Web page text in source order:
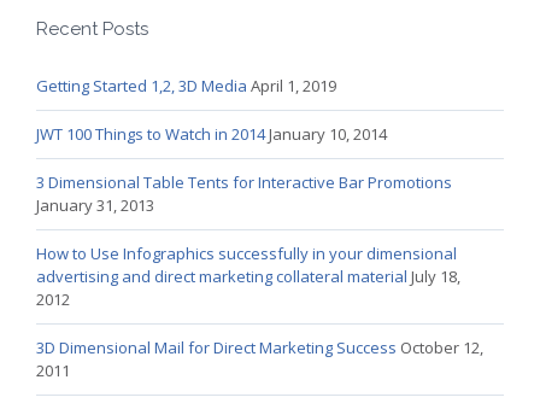
Recent Posts
Getting Started 1,2, 3D Media April 1, 2019
JWT 100 Things to Watch in 2014January 10, 2014
3 Dimensional Table Tents for Interactive Bar Promotions
January 31, 2013
How to Use Infographics successfully in your dimensional
advertising and direct marketing collateral material July 18,
2012
3D Dimensional Mail for Direct Marketing Success October 12,
2011